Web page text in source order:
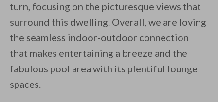
turn, focusing on the picturesque views that
surround this dwelling. Overall, we are loving
the seamless indoor-outdoor connection
that makes entertaining a breeze and the
fabulous pool area with its plentiful lounge
spaces.